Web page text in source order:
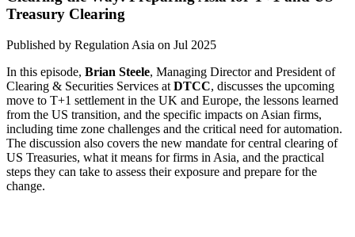
Treasury Clearing
Published by Regulation Asia on Jul 2025
In this episode, Brian Steele, Managing Director and President of
Clearing & Securities Services at DTCC, discusses the upcoming
move to T+1 settlement in the UK and Europe, the lessons learned
from the US transition, and the specific impacts on Asian firms,
including time zone challenges and the critical need for automation.
The discussion also covers the new mandate for central clearing of
US Treasuries, what it means for firms in Asia, and the practical
steps they can take to assess their exposure and prepare for the
change.